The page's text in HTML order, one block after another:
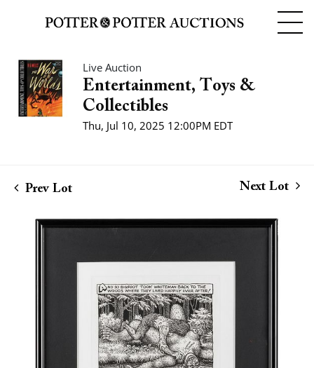
Live Auction
Entertainment, Toys &
Collectibles
Thu, Jul 10, 2025 12:00PM EDT
Prev Lot Next Lot